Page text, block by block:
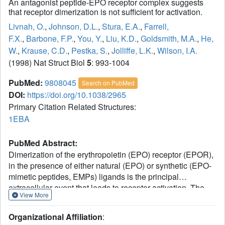
An antagonist peptide-EPO receptor complex suggests
that receptor dimerization is not sufficient for activation.
Livnah, O., Johnson, D.L., Stura, E.A., Farrell,
F.X., Barbone, F.P., You, Y., Liu, K.D., Goldsmith, M.A., He,
W., Krause, C.D., Pestka, S., Jolliffe, L.K., Wilson, I.A.
(1998) Nat Struct Biol 5: 993-1004
PubMed: 9808045 Search on PubMed
DOI: https://doi.org/10.1038/2965
Primary Citation Related Structures:
1EBA
PubMed Abstract:
Dimerization of the erythropoietin (EPO) receptor (EPOR),
in the presence of either natural (EPO) or synthetic (EPO-
mimetic peptides, EMPs) ligands is the principal
extracellular event that leads to receptor activation. The
crystal structure of the extracellular domain of EPOR
resolution has unexpectedly revealed that dimerization still
View More
Organizational Affiliation: